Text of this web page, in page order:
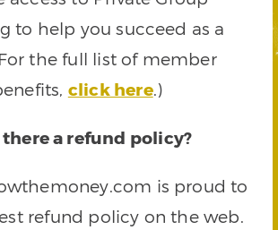
to help you succeed as a
the full list of member
click here.)
there a refund policy?
is proud to
refund policy on the web.